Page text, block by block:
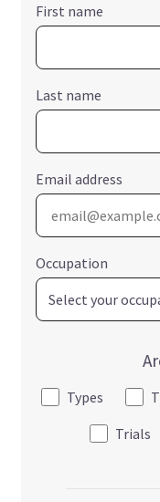
First name
Last name
Email address
Occupation
Types
Trials